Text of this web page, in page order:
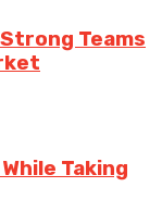
Teams
Taking